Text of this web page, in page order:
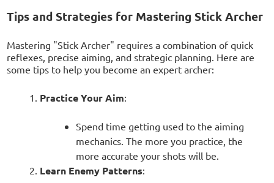
Tips and Strategies for Mastering Stick Archer
Mastering "Stick Archer" requires a combination of quick
reflexes, precise aiming, and strategic planning. Here are
some tips to help you become an expert archer:
Practice Your Aim:
Spend time getting used to the aiming
mechanics. The more you practice, the
more accurate your shots will be.
Learn Enemy Patterns: